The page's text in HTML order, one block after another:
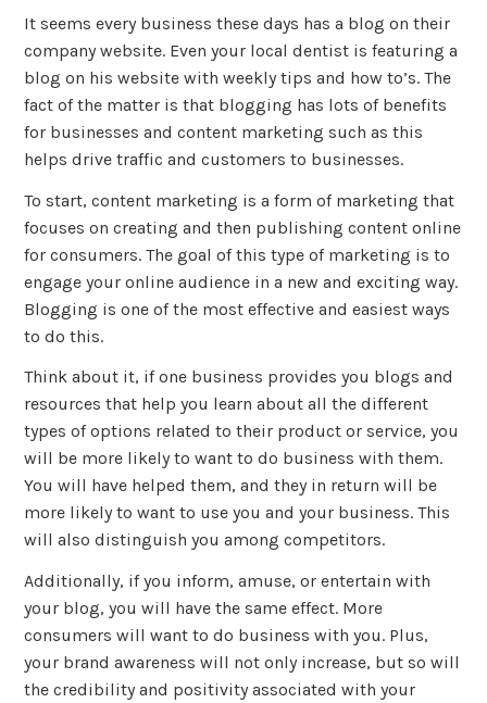
blog,
marketing
It seems every business these days has a blog on their
company website. Even your local dentist is featuring a
blog on his website with weekly tips and how to’s. The
fact of the matter is that blogging has lots of benefits
for businesses and content marketing such as this
helps drive traffic and customers to businesses.
To start, content marketing is a form of marketing that
focuses on creating and then publishing content online
for consumers. The goal of this type of marketing is to
engage your online audience in a new and exciting way.
Blogging is one of the most effective and easiest ways
to do this.
Think about it, if one business provides you blogs and
resources that help you learn about all the different
types of options related to their product or service, you
will be more likely to want to do business with them.
You will have helped them, and they in return will be
more likely to want to use you and your business. This
will also distinguish you among competitors.
Additionally, if you inform, amuse, or entertain with
your blog, you will have the same effect. More
consumers will want to do business with you. Plus,
your brand awareness will not only increase, but so will
the credibility and positivity associated with your